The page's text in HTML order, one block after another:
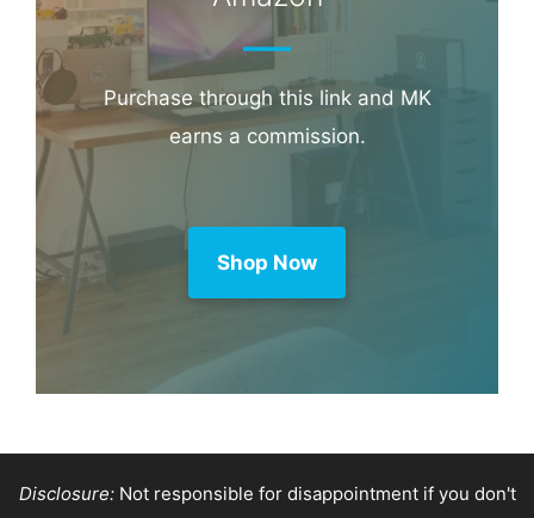
Purchase through this link and MK
earns a commission.
Shop Now
Disclosure:Not responsible for disappointment if you don't